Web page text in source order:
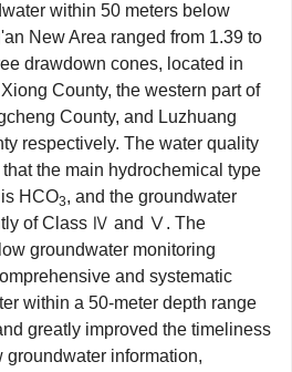
within 50 meters below
New Area ranged from 1.39 to
drawdown cones, located in
County, the western part of
County, and Luzhuang
respectively. The water quality
the main hydrochemical type
HCO3, and the groundwater
of Class Ⅳ and Ⅴ. The
groundwater monitoring
and systematic
within a 50-meter depth range
greatly improved the timeliness
information,